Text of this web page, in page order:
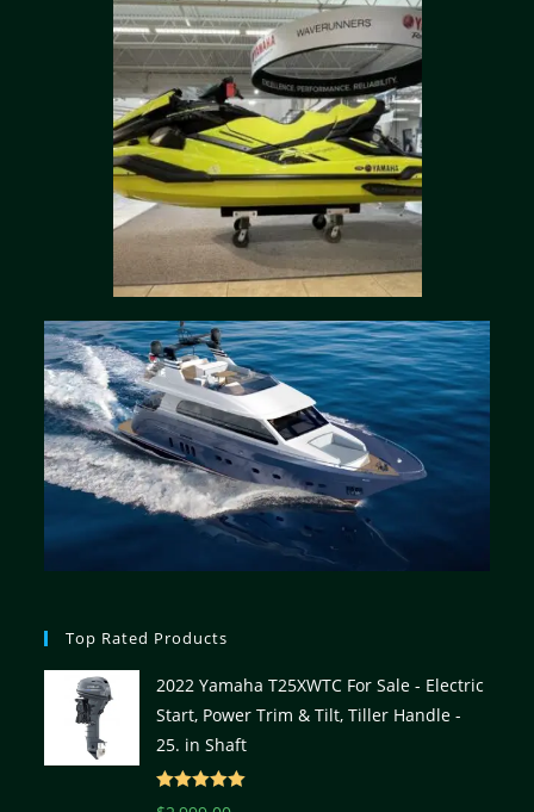
Top Rated Products
2022 Yamaha T25XWTC For Sale - Electric
Start, Power Trim & Tilt, Tiller Handle -
25. in Shaft
Rated